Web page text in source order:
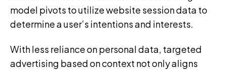
model pivots to utilize website session data to
determine a user’s intentions and interests.
With less reliance on personal data, targeted
advertising based on context not only aligns